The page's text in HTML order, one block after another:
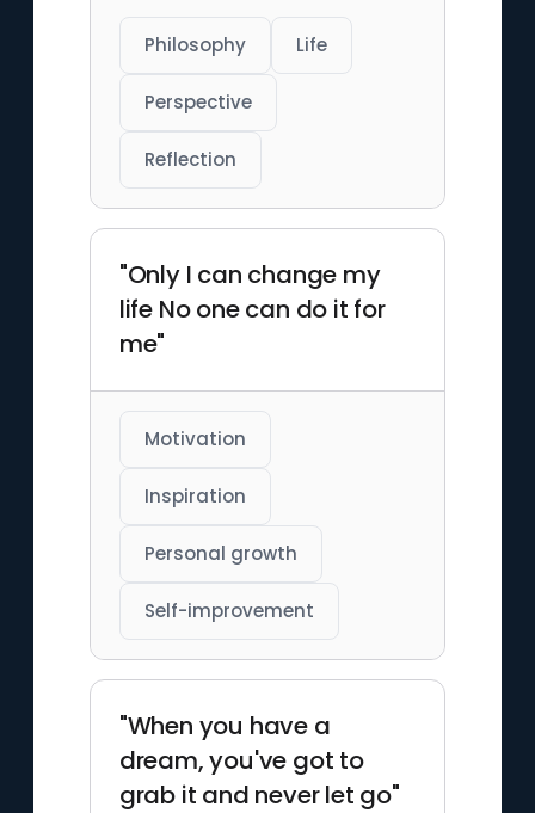
Philosophy Life
Perspective
Reflection
"Only I can change my
life No one can do it for
me"
Motivation
Inspiration
Personal growth
Self-improvement
"When you have a
dream, you've got to
grab it and never let go"